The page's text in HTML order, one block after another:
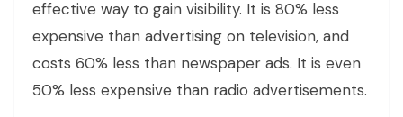
effective way to gain visibility. It is 80% less
expensive than advertising on television, and
costs 60% less than newspaper ads. It is even
50% less expensive than radio advertisements.